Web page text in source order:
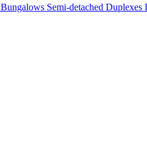
Semi-detached Duplexes